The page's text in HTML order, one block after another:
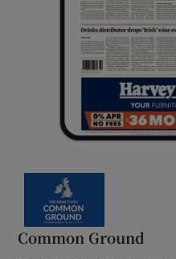
Common Ground